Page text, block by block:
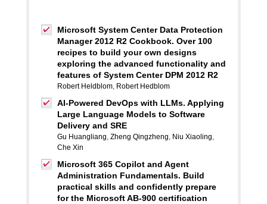
Microsoft System Center Data Protection
Manager 2012 R2 Cookbook. Over 100
recipes to build your own designs
exploring the advanced functionality and
features of System Center DPM 2012 R2
Robert Heldblom, Robert Hedblom
AI-Powered DevOps with LLMs. Applying
Large Language Models to Software
Delivery and SRE
Gu Huangliang, Zheng Qingzheng, Niu Xiaoling,
Che Xin
Microsoft 365 Copilot and Agent
Administration Fundamentals. Build
practical skills and confidently prepare
for the Microsoft AB-900 certification